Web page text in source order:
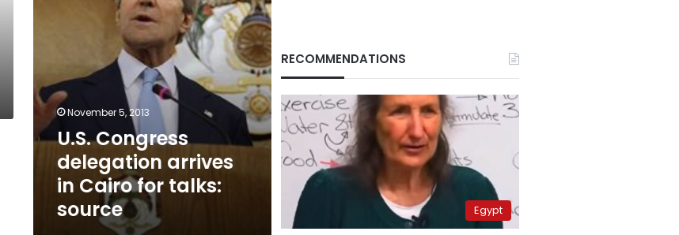
November 5, 2013
U.S. Congress
delegation arrives
in Cairo for talks:
source
RECOMMENDATIONS
Egypt